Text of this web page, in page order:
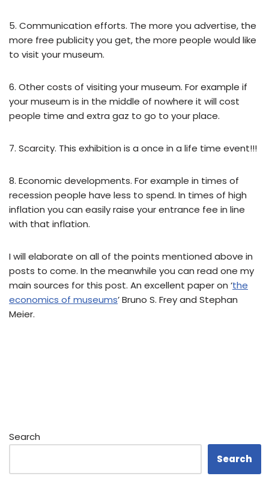
5. Communication efforts. The more you advertise, the
more free publicity you get, the more people would like
to visit your museum.
6. Other costs of visiting your museum. For example if
your museum is in the middle of nowhere it will cost
people time and extra gaz to go to your place.
7. Scarcity. This exhibition is a once in a life time event!!!
8. Economic developments. For example in times of
recession people have less to spend. In times of high
inflation you can easily raise your entrance fee in line
with that inflation.
I will elaborate on all of the points mentioned above in
posts to come. In the meanwhile you can read one my
main sources for this post. An excellent paper on ‘the
economics of museums’ Bruno S. Frey and Stephan
Meier.
Search
Search